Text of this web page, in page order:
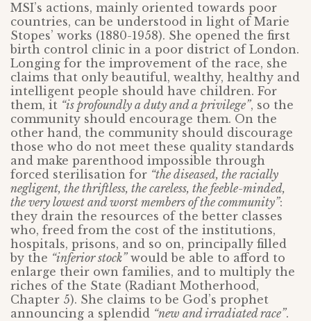
MSI’s actions, mainly oriented towards poor
countries, can be understood in light of Marie
Stopes’ works (1880-1958). She opened the first
birth control clinic in a poor district of London.
Longing for the improvement of the race, she
claims that only beautiful, wealthy, healthy and
intelligent people should have children. For
them, it “is profoundly a duty and a privilege”, so the
community should encourage them. On the
other hand, the community should discourage
those who do not meet these quality standards
and make parenthood impossible through
forced sterilisation for “the diseased, the racially
negligent, the thriftless, the careless, the feeble-minded,
the very lowest and worst members of the community”:
they drain the resources of the better classes
who, freed from the cost of the institutions,
hospitals, prisons, and so on, principally filled
by the “inferior stock”would be able to afford to
enlarge their own families, and to multiply the
riches of the State (Radiant Motherhood,
Chapter 5). She claims to be God’s prophet
announcing a splendid “new and irradiated race”.